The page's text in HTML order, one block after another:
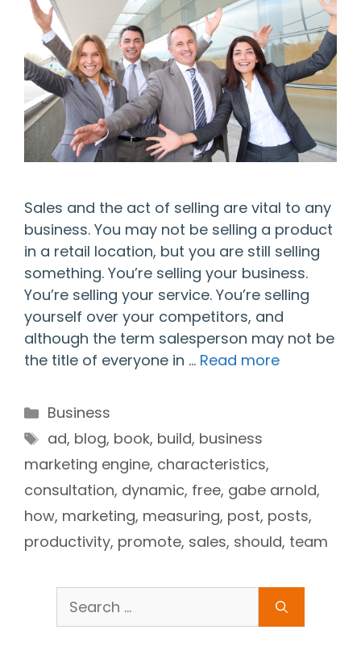
Sales and the act of selling are vital to any
business. You may not be selling a product
in a retail location, but you are still selling
something. You’re selling your business.
You’re selling your service. You’re selling
yourself over your competitors, and
although the term salesperson may not be
the title of everyone in … Read more
Categories
Business
Tags
ad, blog, book, build, business
marketing engine, characteristics,
consultation, dynamic, free, gabe arnold,
how, marketing, measuring, post, posts,
productivity, promote, sales, should, team
Search